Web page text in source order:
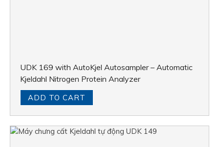
UDK 169 with AutoKjel Autosampler – Automatic
Kjeldahl Nitrogen Protein Analyzer
ADD TO CART